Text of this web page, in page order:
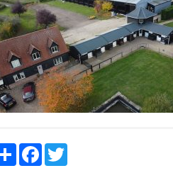
Share Facebook